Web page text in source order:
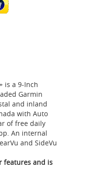
is a 9-Inch
Garmin
and inland
with Auto
of free daily
An internal
and SideVu
features and is